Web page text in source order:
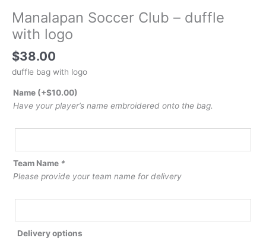
Manalapan Soccer Club – duffle
with logo
$38.00
duffle bag with logo
Name (+$10.00)
Have your player’s name embroidered onto the bag.
Team Name *
Please provide your team name for delivery
Delivery options